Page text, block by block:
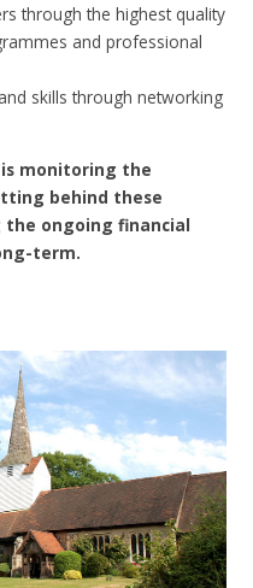
through the highest quality
and professional
skills through networking
is monitoring the
behind these
the ongoing financial
term.